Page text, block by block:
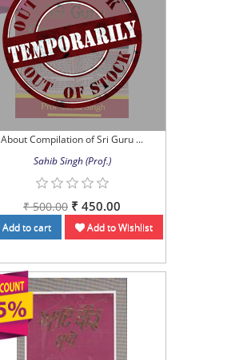
About Compilation of Sri Guru ...
Sahib Singh (Prof.)
₹ 500.00 ₹ 450.00
Add to cart Add to Wishlist